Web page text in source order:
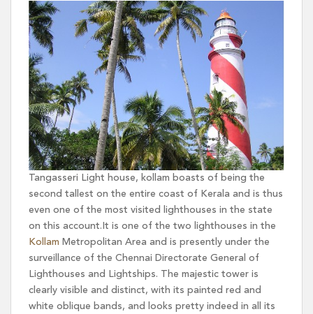
Tangasseri Light house, kollam boasts of being the
second tallest on the entire coast of Kerala and is thus
even one of the most visited lighthouses in the state
on this account.It is one of the two lighthouses in the
Kollam Metropolitan Area and is presently under the
surveillance of the Chennai Directorate General of
Lighthouses and Lightships. The majestic tower is
clearly visible and distinct, with its painted red and
white oblique bands, and looks pretty indeed in all its